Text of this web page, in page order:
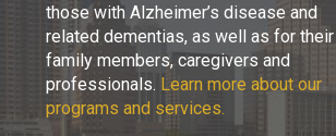
those with Alzheimer’s disease and
related dementias, as well as for their
family members, caregivers and
professionals. Learn more about our
programs and services.